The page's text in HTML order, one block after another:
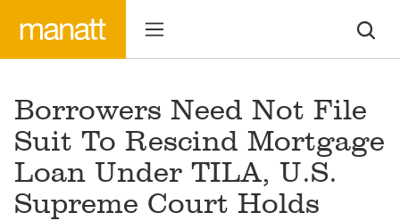
Borrowers Need Not File
Suit To Rescind Mortgage
Loan Under TILA, U.S.
Supreme Court Holds